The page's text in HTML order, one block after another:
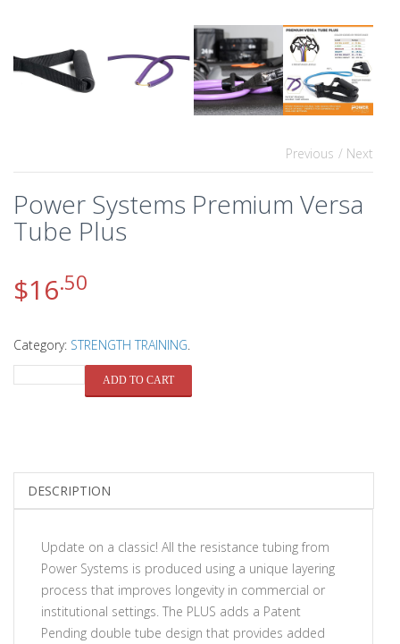
Previous / Next
Power Systems Premium Versa
Tube Plus
$16.50
Category: STRENGTH TRAINING
ADD TO CART
DESCRIPTION
Update on a classic! All the resistance tubing from
Power Systems is produced using a unique layering
process that improves longevity in commercial or
institutional settings. The PLUS adds a Patent
Pending double tube design that provides added